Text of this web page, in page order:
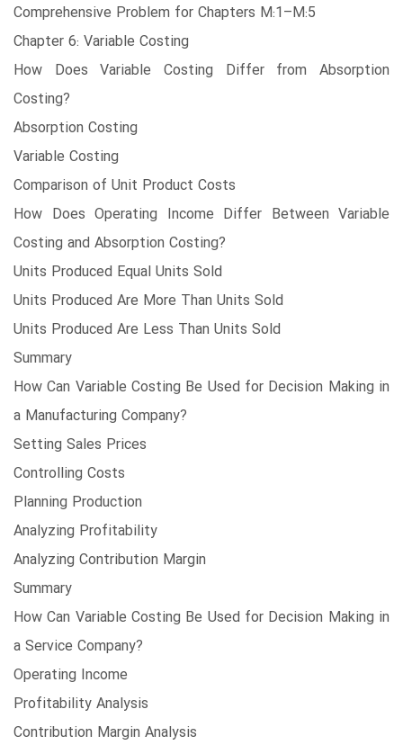
Comprehensive Problem for Chapters M:1–M:5
Chapter 6: Variable Costing
How Does Variable Costing Differ from Absorption
Costing?
Absorption Costing
Variable Costing
Comparison of Unit Product Costs
How Does Operating Income Differ Between Variable
Costing and Absorption Costing?
Units Produced Equal Units Sold
Units Produced Are More Than Units Sold
Units Produced Are Less Than Units Sold
Summary
How Can Variable Costing Be Used for Decision Making in
a Manufacturing Company?
Setting Sales Prices
Controlling Costs
Planning Production
Analyzing Profitability
Analyzing Contribution Margin
Summary
How Can Variable Costing Be Used for Decision Making in
a Service Company?
Operating Income
Profitability Analysis
Contribution Margin Analysis